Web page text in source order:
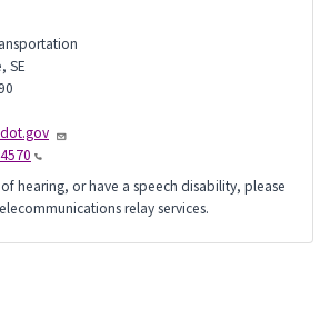
SE
hearing, or have a speech disability, please
relay services.